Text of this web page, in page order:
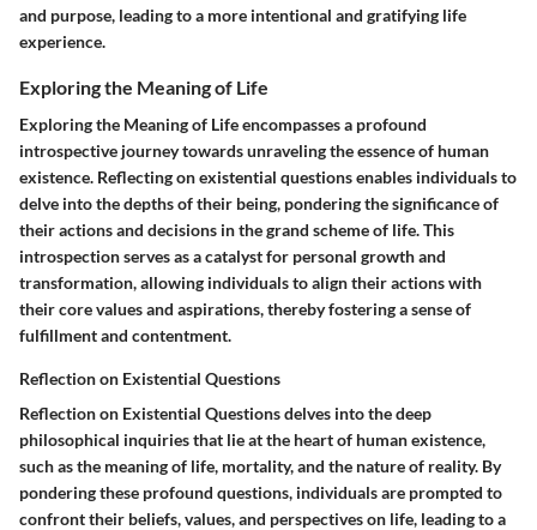
and purpose, leading to a more intentional and gratifying life
experience.
Exploring the Meaning of Life
Exploring the Meaning of Life encompasses a profound
introspective journey towards unraveling the essence of human
existence. Reflecting on existential questions enables individuals to
delve into the depths of their being, pondering the significance of
their actions and decisions in the grand scheme of life. This
introspection serves as a catalyst for personal growth and
transformation, allowing individuals to align their actions with
their core values and aspirations, thereby fostering a sense of
fulfillment and contentment.
Reflection on Existential Questions
Reflection on Existential Questions delves into the deep
philosophical inquiries that lie at the heart of human existence,
such as the meaning of life, mortality, and the nature of reality. By
pondering these profound questions, individuals are prompted to
confront their beliefs, values, and perspectives on life, leading to a